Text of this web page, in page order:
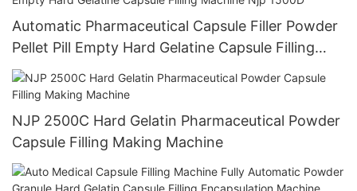
Automatic Pharmaceutical Capsule Filler Powder
Pellet Pill Empty Hard Gelatine Capsule Filling
Machine Njp 1500D
NJP 2500C Hard Gelatin Pharmaceutical Powder
Capsule Filling Making Machine